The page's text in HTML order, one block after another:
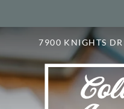
VERSION OF
7900 KNIGHTS